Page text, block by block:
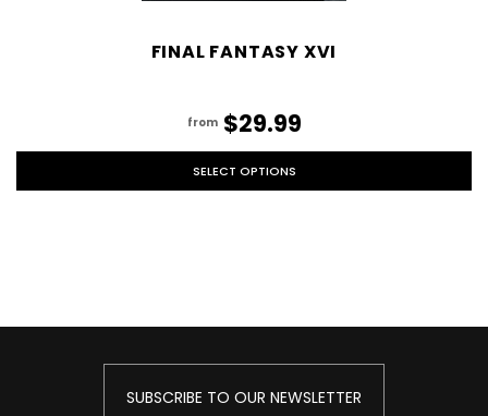
FINAL FANTASY XVI
from $29.99
SELECT OPTIONS
SUBSCRIBE TO OUR NEWSLETTER